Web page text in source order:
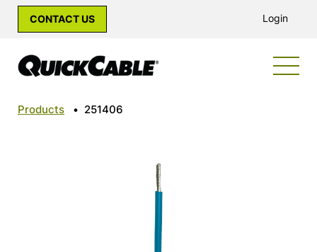
CONTACT US Login
Products • 251406